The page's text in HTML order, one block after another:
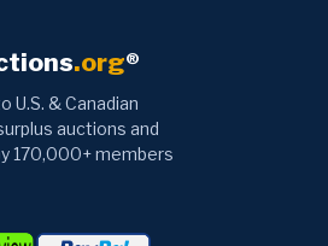
.org®
& Canadian
auctions and
170,000+ members